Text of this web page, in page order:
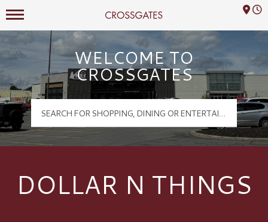
Crossgates Logo
Mall Hours
WELCOME TO
CROSSGATES
DOLLAR N THINGS